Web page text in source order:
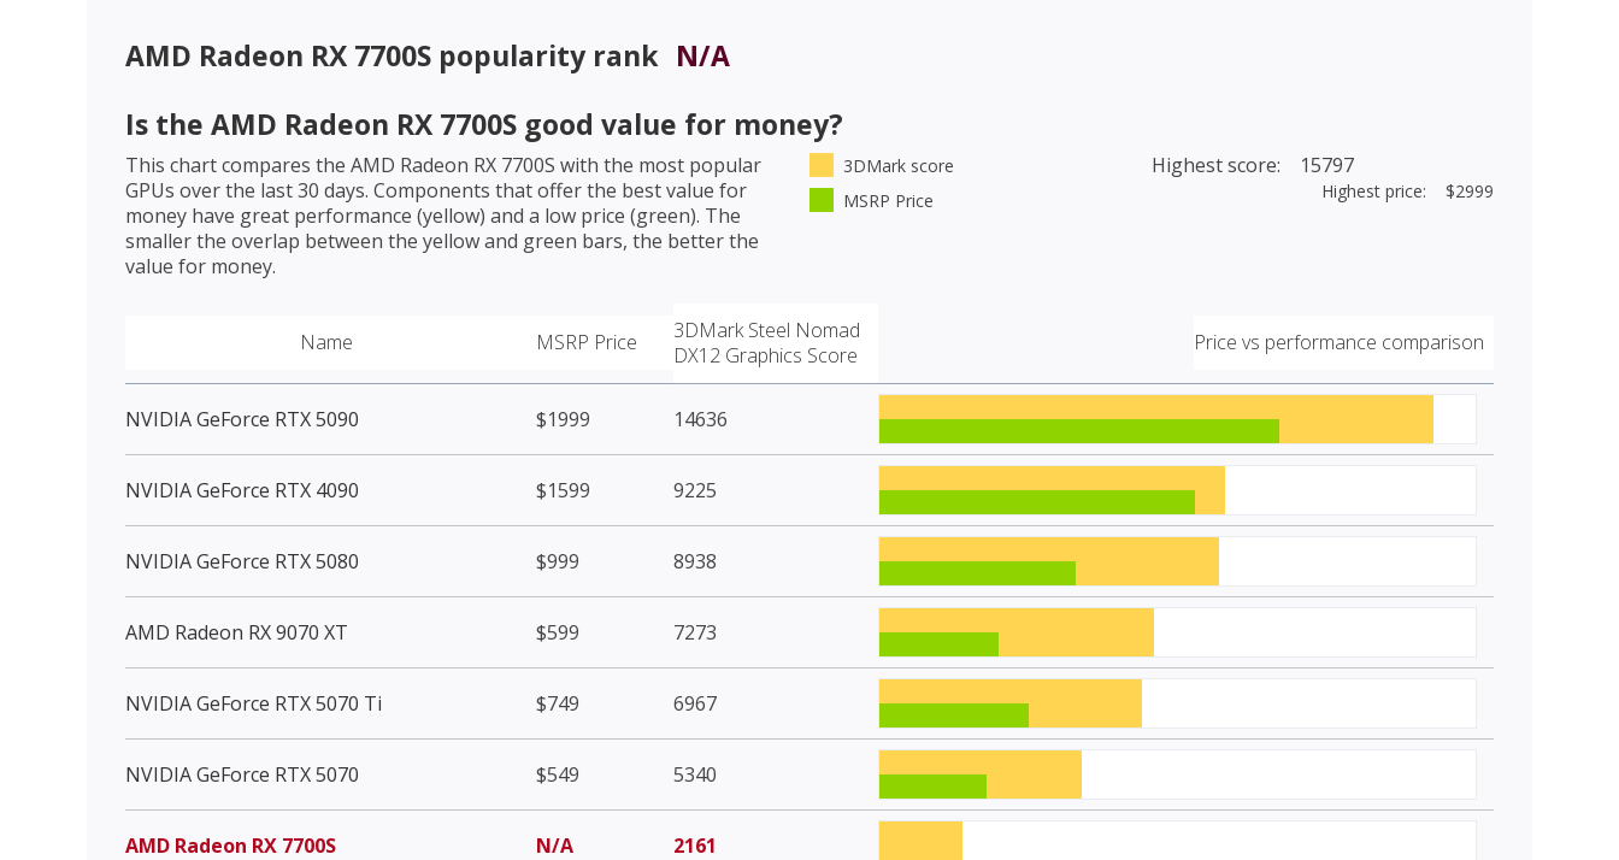
AMD Radeon RX 7700S popularity rank N/A
Is the AMD Radeon RX 7700S good value for money?
This chart compares the AMD Radeon RX 7700S with the most popular
GPUs over the last 30 days. Components that offer the best value for
money have great performance (yellow) and a low price (green). The
smaller the overlap between the yellow and green bars, the better the
value for money.
3DMark score
MSRP Price
Highest score: 15797
Highest price: $2999
Name MSRP Price
3DMark Steel Nomad
DX12 Graphics Score
Price vs performance comparison
NVIDIA GeForce RTX 5090 $1999 14636
NVIDIA GeForce RTX 4090 $1599 9225
NVIDIA GeForce RTX 5080 $999 8938
AMD Radeon RX 9070 XT $599 7273
NVIDIA GeForce RTX 5070 Ti $749 6967
NVIDIA GeForce RTX 5070 $549 5340
AMD Radeon RX 7700S N/A 2161